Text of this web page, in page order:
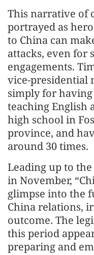
This narrative of
portrayed as
to China can
attacks, even for
engagements.
vice-presidential
simply for
teaching English
high school in
province, and
around 30 times.
Leading up to
in November,
glimpse into the
China relations,
outcome. The
this period
preparing and